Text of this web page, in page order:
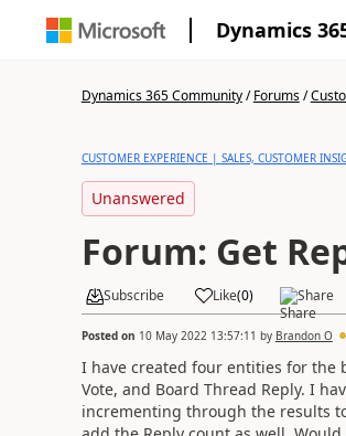
Dynamics
Dynamics 365 Community/Forums/
CUSTOMER EXPERIENCE | SALES, CUSTOMER
Unanswered
Forum: Get
Subscribe Like(0) Share
Posted on 10 May 2022 13:57:11 by Brandon O
I have created four entities for the
Vote, and Board Thread Reply. I
incrementing through the results